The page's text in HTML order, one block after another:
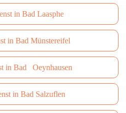
in Bad Laasphe
in Bad Münstereifel
in Bad Oeynhausen
in Bad Salzuflen